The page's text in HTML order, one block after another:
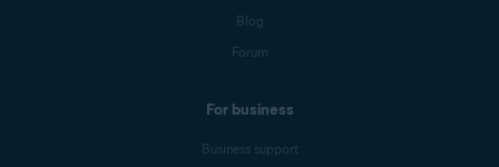
Blog
Forum
For business
Business support